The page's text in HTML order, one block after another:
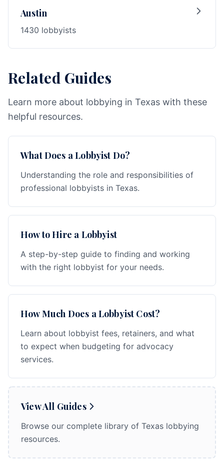
Austin
1430 lobbyists
Related Guides
Learn more about lobbying in Texas with these
helpful resources.
What Does a Lobbyist Do?
Understanding the role and responsibilities of
professional lobbyists in Texas.
How to Hire a Lobbyist
A step-by-step guide to finding and working
with the right lobbyist for your needs.
How Much Does a Lobbyist Cost?
Learn about lobbyist fees, retainers, and what
to expect when budgeting for advocacy
services.
View All Guides
Browse our complete library of Texas lobbying
resources.